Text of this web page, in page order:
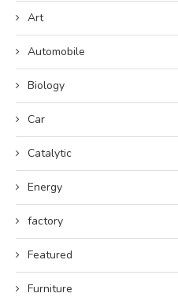
Art
Automobile
Biology
Car
Catalytic
Energy
factory
Featured
Furniture